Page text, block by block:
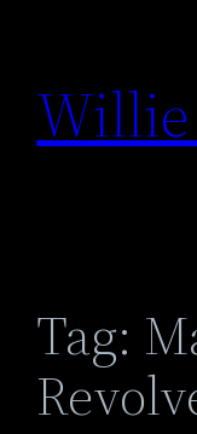
content
Tag: